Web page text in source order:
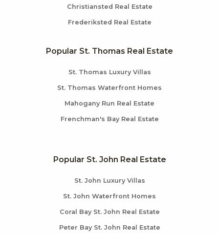
Christiansted Real Estate
Frederiksted Real Estate
Popular St. Thomas Real Estate
St. Thomas Luxury Villas
St. Thomas Waterfront Homes
Mahogany Run Real Estate
Frenchman's Bay Real Estate
Popular St. John Real Estate
St. John Luxury Villas
St. John Waterfront Homes
Coral Bay St. John Real Estate
Peter Bay St. John Real Estate